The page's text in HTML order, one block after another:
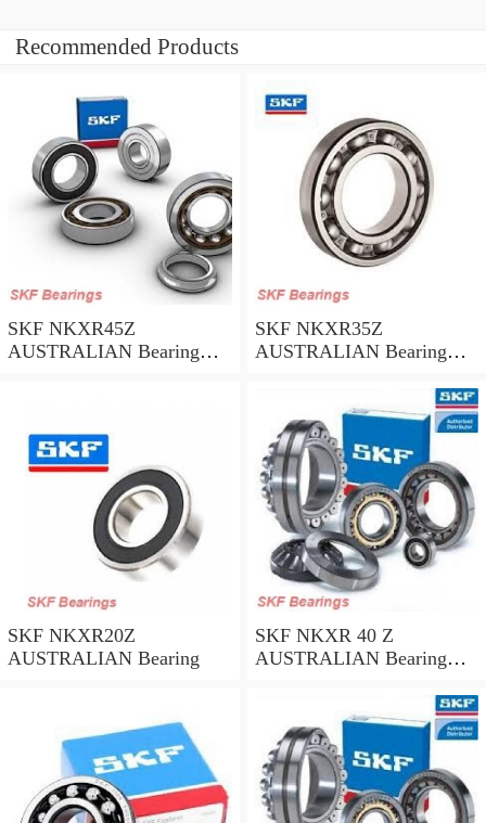
Recommended Products
SKF NKXR45Z
AUSTRALIAN Bearing
SKF NKXR35Z
AUSTRALIAN Bearing
SKF NKXR20Z
AUSTRALIAN Bearing
SKF NKXR 40 Z
AUSTRALIAN Bearing